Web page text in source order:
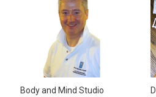
Body and Mind Studio